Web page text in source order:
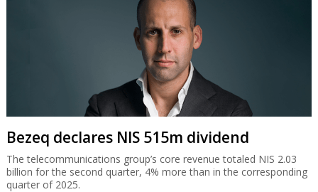
Bezeq declares NIS 515m dividend
The telecommunications group’s core revenue totaled NIS 2.03
billion for the second quarter, 4% more than in the corresponding
quarter of 2025.